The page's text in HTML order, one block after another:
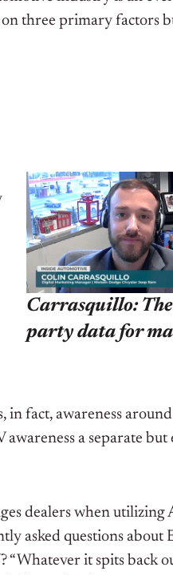
three primary factors
Carrasquillo:
party data for
fact, awareness
a separate
dealers when
asked questions about
“Whatever it spits back